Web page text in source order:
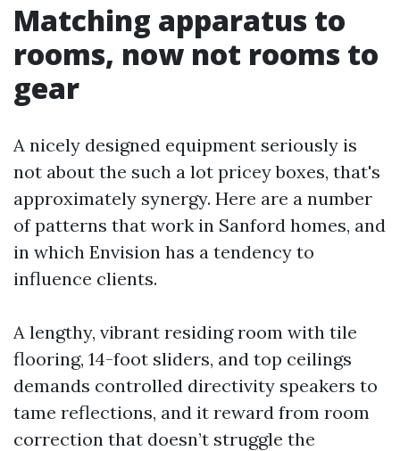
Matching apparatus to
rooms, now not rooms to
gear
A nicely designed equipment seriously is
not about the such a lot pricey boxes, that's
approximately synergy. Here are a number
of patterns that work in Sanford homes, and
in which Envision has a tendency to
influence clients.
A lengthy, vibrant residing room with tile
flooring, 14-foot sliders, and top ceilings
demands controlled directivity speakers to
tame reflections, and it reward from room
correction that doesn’t struggle the